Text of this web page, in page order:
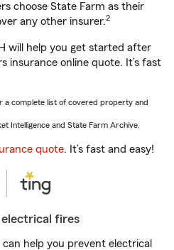
choose State Farm as their
any other insurer.2
will help you get started after
insurance online quote. It’s fast
a complete list of covered property and
Intelligence and State Farm Archive.
quote. It’s fast and easy!
fires
help you prevent electrical